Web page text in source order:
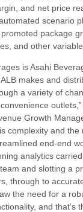
and net price
scenario
package
and other
is Asahi
makes and
a variety of
Growth
complexity and
end-end
analytics
and slotting a
through to
the need for a
and that’s